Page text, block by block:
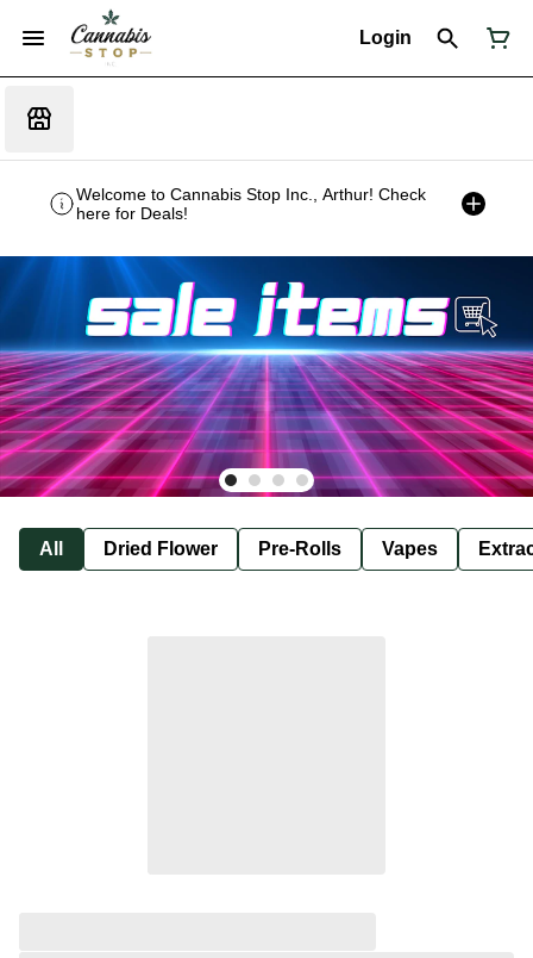
Login
Welcome to Cannabis Stop Inc., Arthur! Check
here for Deals!
All Dried Flower Pre-Rolls Vapes